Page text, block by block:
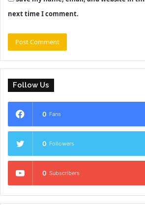
next time I comment.
Follow Us
0 Fans
0 Followers
0 Subscribers